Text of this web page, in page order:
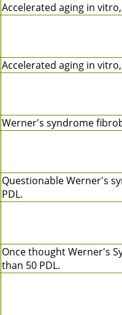
Accelerated aging in
Accelerated aging in
Werner's syndrome
Questionable Werner's
PDL.
Once thought Werner's
than 50 PDL.